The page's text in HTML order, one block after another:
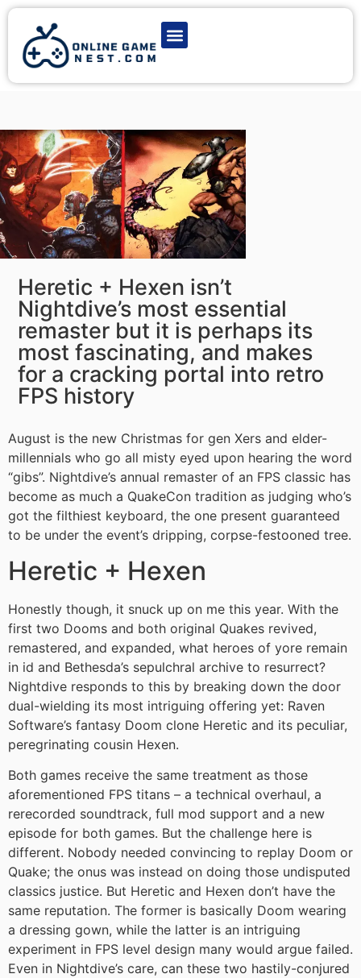
Heretic + Hexen isn’t
Nightdive’s most essential
remaster but it is perhaps its
most fascinating, and makes
for a cracking portal into retro
FPS history
August is the new Christmas for gen Xers and elder-
millennials who go all misty eyed upon hearing the word
“gibs”. Nightdive’s annual remaster of an FPS classic has
become as much a QuakeCon tradition as judging who’s
got the filthiest keyboard, the one present guaranteed
to be under the event’s dripping, corpse-festooned tree.
Heretic + Hexen
Honestly though, it snuck up on me this year. With the
first two Dooms and both original Quakes revived,
remastered, and expanded, what heroes of yore remain
in id and Bethesda’s sepulchral archive to resurrect?
Nightdive responds to this by breaking down the door
dual-wielding its most intriguing offering yet: Raven
Software’s fantasy Doom clone Heretic and its peculiar,
peregrinating cousin Hexen.
Both games receive the same treatment as those
aforementioned FPS titans – a technical overhaul, a
rerecorded soundtrack, full mod support and a new
episode for both games. But the challenge here is
different. Nobody needed convincing to replay Doom or
Quake; the onus was instead on doing those undisputed
classics justice. But Heretic and Hexen don’t have the
same reputation. The former is basically Doom wearing
a dressing gown, while the latter is an intriguing
experiment in FPS level design many would argue failed.
Even in Nightdive’s care, can these two hastily-conjured